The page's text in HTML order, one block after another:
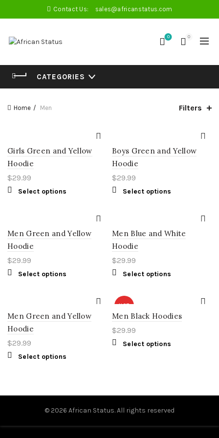
Contact Us: sales@africanstatus.com
0 0
CATEGORIES
Home Men Filters
Girls Green and Yellow
Hoodie
$29.99
Select options
Boys Green and Yellow
Hoodie
$29.99
Select options
Men Green and Yellow
Hoodie
$29.99
Select options
Men Blue and White
Hoodie
$29.99
Select options
Men Green and Yellow
Hoodie
$29.99
Select options
HOT
Men Black Hoodies
$29.99
Select options
© 2026 African Status. All rights reserved